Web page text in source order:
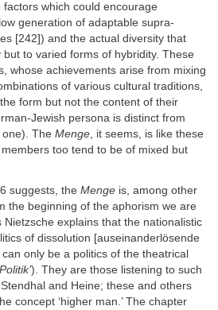
factors which could encourage
generation of adaptable supra-
[242]) and the actual diversity that
but to varied forms of hybridity. These
whose achievements arise from mixing
of various cultural traditions,
form but not the content of their
Jewish persona is distinct from
one). The Menge, it seems, is like these
too tend to be of mixed but
suggests, the Menge is, among other
the beginning of the aphorism we are
explains that the nationalistic
of dissolution [auseinanderlösende
can only be a politics of the theatrical
). They are those listening to such
and Heine; these and others
concept ‘higher man.’ The chapter